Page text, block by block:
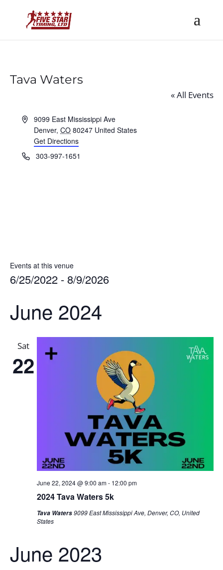
Tava Waters
« All Events
Address9099 East Mississippi Ave
Denver, CO 80247 United States
Get Directions
Phone303-997-1651
Events at this venue
6/25/2022 - 8/9/2026
date.
June 2024
Sat
22
2024 Tava Waters 5k
June 22, 2024 @ 9:00 am- 12:00 pm
Tava Waters9099 East Mississippi Ave, Denver, CO, United
States
June 2023